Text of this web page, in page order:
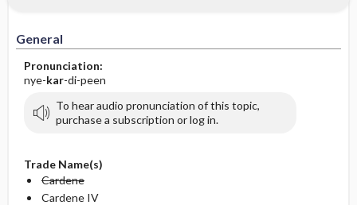
General
Pronunciation:
nye-kar-di-peen
To hear audio pronunciation of this topic,
purchase a subscription or log in.
Trade Name(s)
Cardene
Cardene IV